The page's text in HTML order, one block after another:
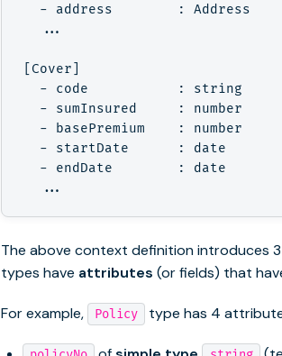
  - address        : Address
  ...
[Cover]
  - code           : string
  - sumInsured     : number
  - basePremium    : number
  - startDate      : date
  - endDate        : date
The above context definition introduces 3
types have attributes (or fields) that
For example, Policy type has 4